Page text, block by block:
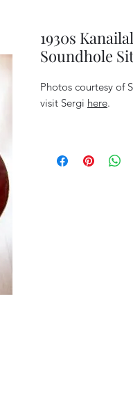
1930s
Soundhole
Photos courtesy of
visit Sergi here.